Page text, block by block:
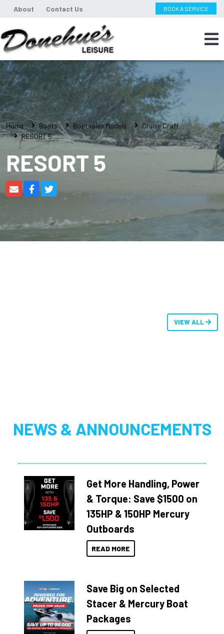
About Contact Us BOOK A SERVICE
Home Boats Boatsales Models
Cruise Craft
RESORT 5
RESORT 5
VIEW ALL
NEWS & ANNOUNCEMENTS
Get More Handling, Power
& Torque: Save $1500 on
135HP & 150HP Mercury
Outboards
READ MORE
Save Big on Selected
Stacer & Mercury Boat
Packages